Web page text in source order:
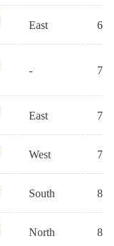
East
-
East
West
South
North